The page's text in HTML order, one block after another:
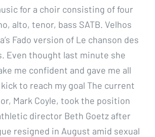
for a choir consisting of four
alto, tenor, bass SATB. Velhos
Fado version of Le chanson des
Even thought last minute she
me confident and gave me all
to reach my goal The current
Mark Coyle, took the position
director Beth Goetz after
resigned in August amid sexual